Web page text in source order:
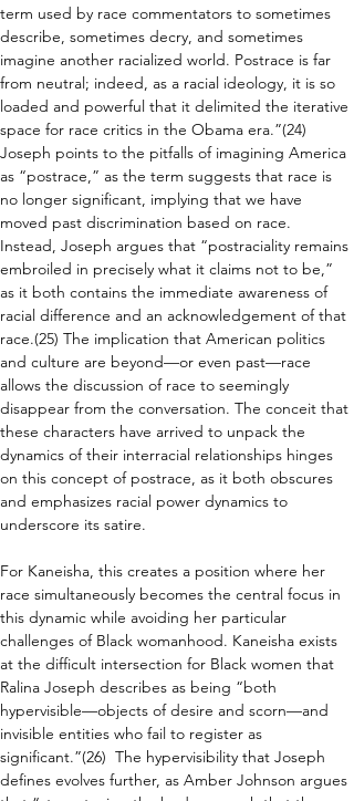
term used by race commentators to sometimes
describe, sometimes decry, and sometimes
imagine another racialized world. Postrace is far
from neutral; indeed, as a racial ideology, it is so
loaded and powerful that it delimited the iterative
space for race critics in the Obama era.”(24)
Joseph points to the pitfalls of imagining America
as “postrace,” as the term suggests that race is
no longer significant, implying that we have
moved past discrimination based on race.
Instead, Joseph argues that “postraciality remains
embroiled in precisely what it claims not to be,”
as it both contains the immediate awareness of
racial difference and an acknowledgement of that
race.(25) The implication that American politics
and culture are beyond—or even past—race
allows the discussion of race to seemingly
disappear from the conversation. The conceit that
these characters have arrived to unpack the
dynamics of their interracial relationships hinges
on this concept of postrace, as it both obscures
and emphasizes racial power dynamics to
underscore its satire.
For Kaneisha, this creates a position where her
race simultaneously becomes the central focus in
this dynamic while avoiding her particular
challenges of Black womanhood. Kaneisha exists
at the difficult intersection for Black women that
Ralina Joseph describes as being “both
hypervisible—objects of desire and scorn—and
invisible entities who fail to register as
significant.”(26)  The hypervisibility that Joseph
defines evolves further, as Amber Johnson argues